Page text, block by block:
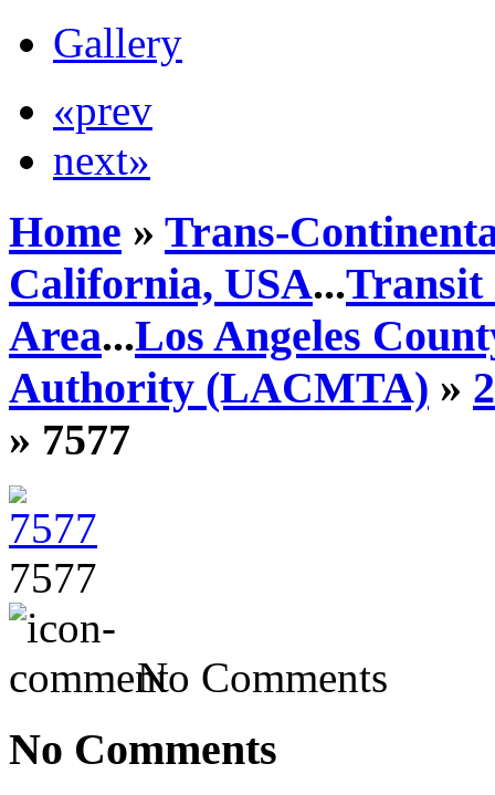
Gallery
«prev
next»
Home » Trans-
California, USA...Transit
Area...Los Angeles
Authority (LACMTA) »
» 7577
7577
No Comments
No Comments